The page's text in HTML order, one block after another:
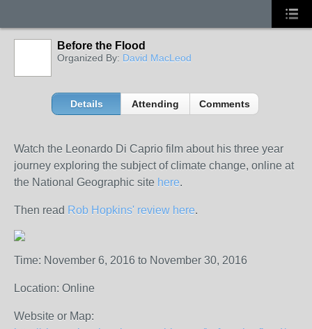
Before the Flood
Organized By: David MacLeod
Details Attending Comments
Watch the Leonardo Di Caprio film about his three year
journey exploring the subject of climate change, online at
the National Geographic site here.
Then read Rob Hopkins' review here.
Time: November 6, 2016 to November 30, 2016
Location: Online
Website or Map: